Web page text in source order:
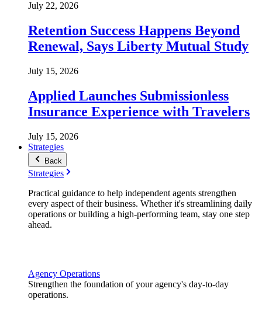
July 22, 2026
Retention Success Happens Beyond
Renewal, Says Liberty Mutual Study
July 15, 2026
Applied Launches Submissionless
Insurance Experience with Travelers
July 15, 2026
Strategies
Back
Strategies
Practical guidance to help independent agents strengthen
every aspect of their business. Whether it's streamlining daily
operations or building a high-performing team, stay one step
ahead.
Agency Operations
Strengthen the foundation of your agency's day-to-day
operations.